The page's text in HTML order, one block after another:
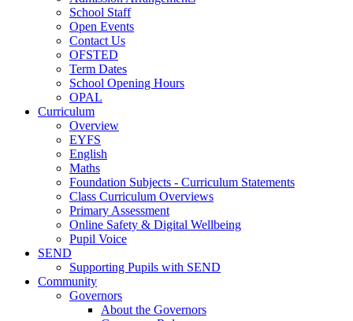
School Staff
Open Events
Contact Us
OFSTED
Term Dates
School Opening Hours
OPAL
Curriculum
Overview
EYFS
English
Maths
Foundation Subjects - Curriculum Statements
Class Curriculum Overviews
Primary Assessment
Online Safety & Digital Wellbeing
Pupil Voice
SEND
Supporting Pupils with SEND
Community
Governors
About the Governors